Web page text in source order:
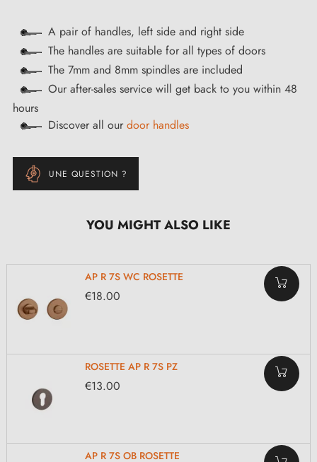
A pair of handles, left side and right side
The handles are suitable for all types of doors
The 7mm and 8mm spindles are included
Our after-sales service will get back to you within 48
hours
Discover all our door handles
UNE QUESTION ?
YOU MIGHT ALSO LIKE
AP R 7S WC ROSETTE
€18.00
ROSETTE AP R 7S PZ
€13.00
AP R 7S OB ROSETTE